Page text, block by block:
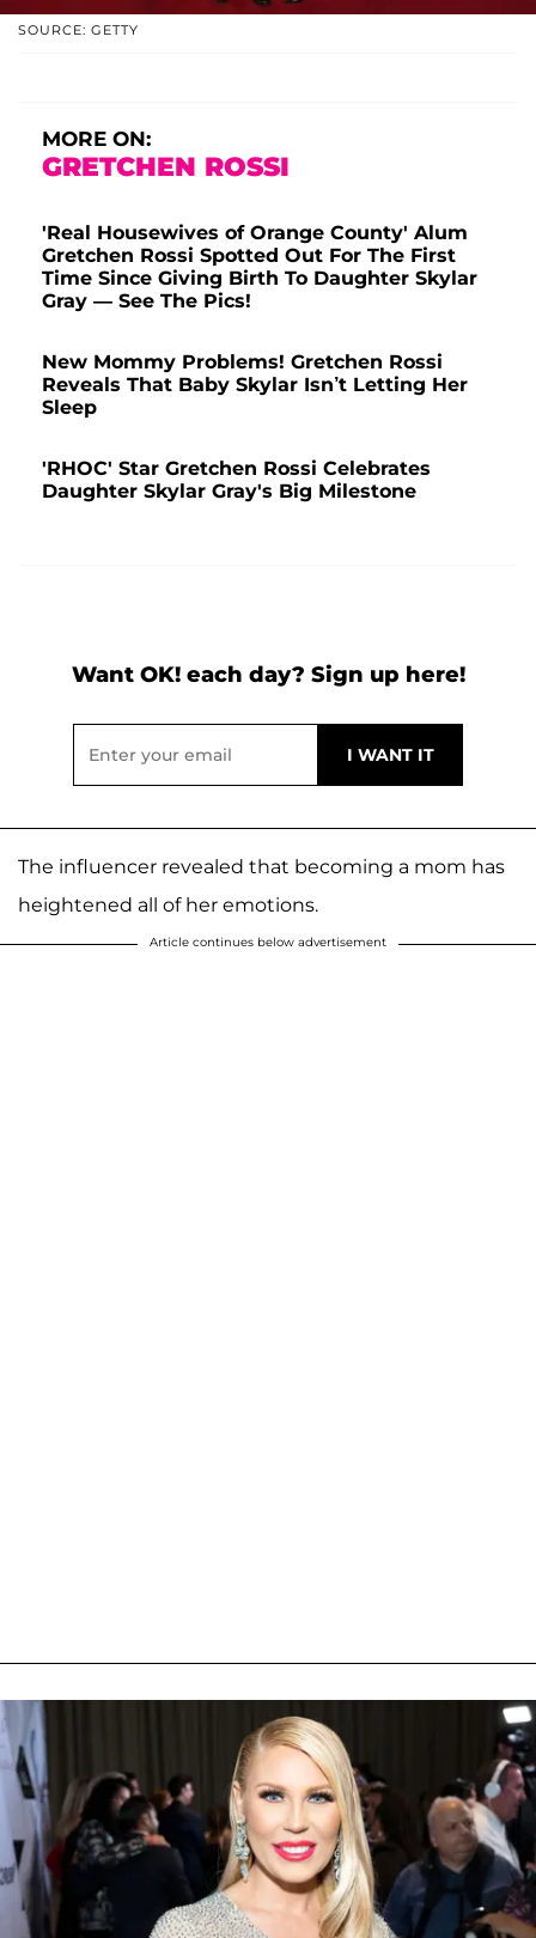
SOURCE: GETTY
MORE ON:
GRETCHEN ROSSI
'Real Housewives of Orange County' Alum
Gretchen Rossi Spotted Out For The First
Time Since Giving Birth To Daughter Skylar
Gray — See The Pics!
New Mommy Problems! Gretchen Rossi
Reveals That Baby Skylar Isn’t Letting Her
Sleep
'RHOC' Star Gretchen Rossi Celebrates
Daughter Skylar Gray's Big Milestone
Want OK! each day? Sign up here!
The influencer revealed that becoming a mom has
heightened all of her emotions.
Article continues below advertisement